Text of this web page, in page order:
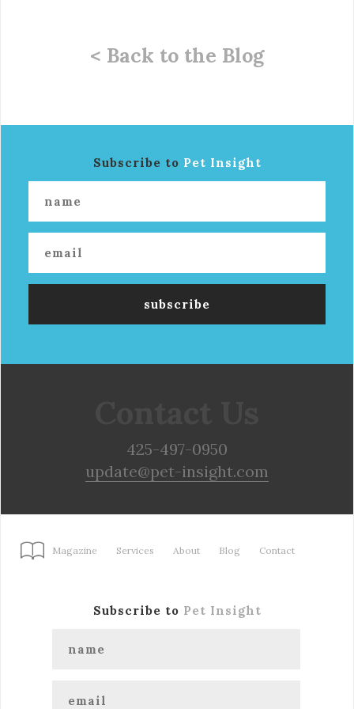
< Back to the Blog
Subscribe to Pet Insight
425-497-0950
update@pet-insight.com
Magazine Services About Blog Contact
Subscribe to Pet Insight